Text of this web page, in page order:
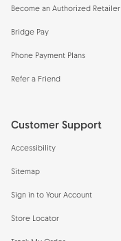
Become an Authorized Retailer
Bridge Pay
Phone Payment Plans
Refer a Friend
Customer Support
Accessibility
Sitemap
Sign in to Your Account
Store Locator